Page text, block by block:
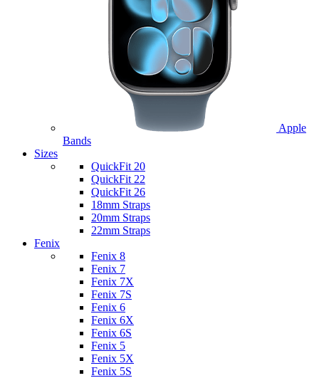
Apple
Bands
Sizes
QuickFit 20
QuickFit 22
QuickFit 26
18mm Straps
20mm Straps
22mm Straps
Fenix
Fenix 8
Fenix 7
Fenix 7X
Fenix 7S
Fenix 6
Fenix 6X
Fenix 6S
Fenix 5
Fenix 5X
Fenix 5S